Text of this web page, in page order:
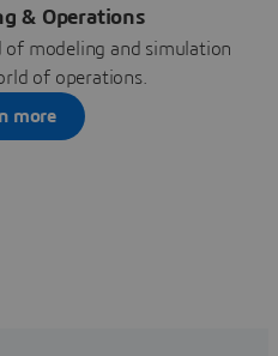
& Operations
of modeling and simulation
of operations.
more